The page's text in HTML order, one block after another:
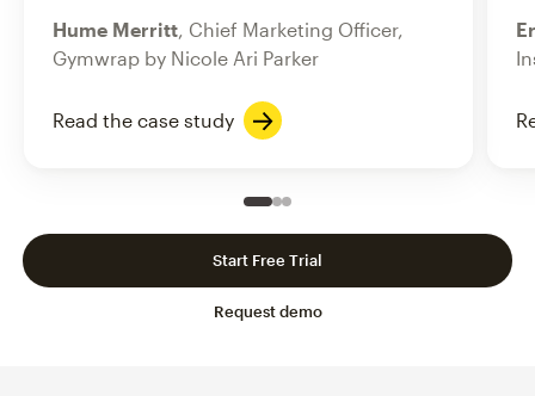
Hume Merritt, Chief Marketing Officer,
Gymwrap by Nicole Ari Parker
Read the case study
Slide 1 of 3
Go to slide 2 of 3
Go to slide 3 of 3
Request demo
Start Free Trial